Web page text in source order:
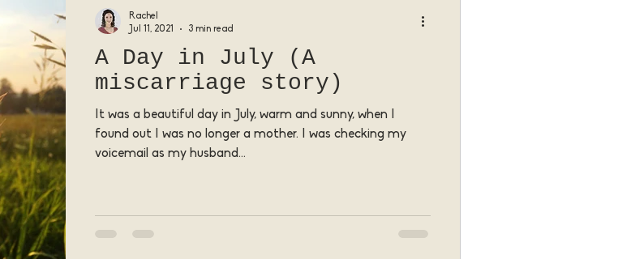
A Day in July (A
miscarriage story)
It was a beautiful day in July, warm and sunny, when I
found out I was no longer a mother. I was checking my
voicemail as my husband...
Rachel
Jul 11, 2021
3 min read